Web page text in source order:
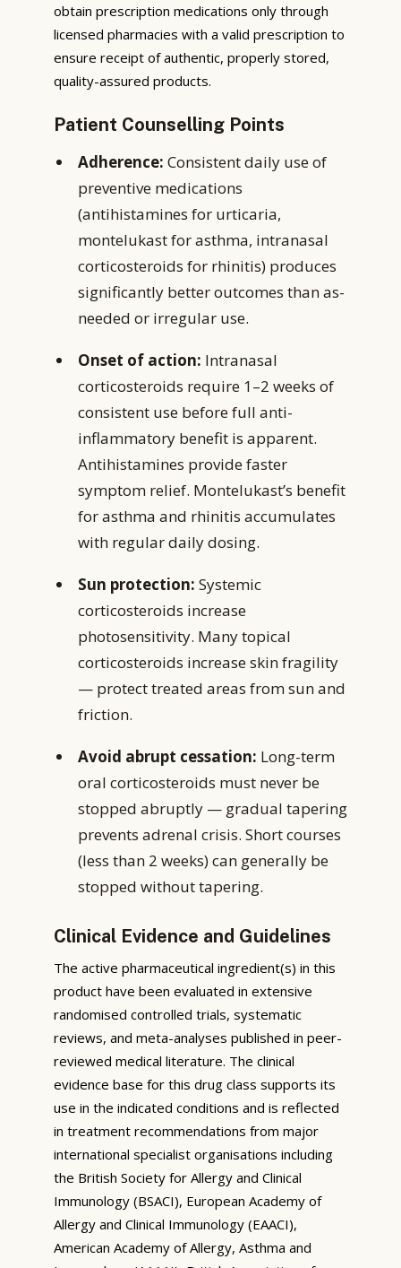
obtain prescription medications only through
licensed pharmacies with a valid prescription to
ensure receipt of authentic, properly stored,
quality-assured products.
Patient Counselling Points
Adherence: Consistent daily use of
preventive medications
(antihistamines for urticaria,
montelukast for asthma, intranasal
corticosteroids for rhinitis) produces
significantly better outcomes than as-
needed or irregular use.
Onset of action: Intranasal
corticosteroids require 1–2 weeks of
consistent use before full anti-
inflammatory benefit is apparent.
Antihistamines provide faster
symptom relief. Montelukast’s benefit
for asthma and rhinitis accumulates
with regular daily dosing.
Sun protection: Systemic
corticosteroids increase
photosensitivity. Many topical
corticosteroids increase skin fragility
— protect treated areas from sun and
friction.
Avoid abrupt cessation: Long-term
oral corticosteroids must never be
stopped abruptly — gradual tapering
prevents adrenal crisis. Short courses
(less than 2 weeks) can generally be
stopped without tapering.
Clinical Evidence and Guidelines
The active pharmaceutical ingredient(s) in this
product have been evaluated in extensive
randomised controlled trials, systematic
reviews, and meta-analyses published in peer-
reviewed medical literature. The clinical
evidence base for this drug class supports its
use in the indicated conditions and is reflected
in treatment recommendations from major
international specialist organisations including
the British Society for Allergy and Clinical
Immunology (BSACI), European Academy of
Allergy and Clinical Immunology (EAACI),
American Academy of Allergy, Asthma and